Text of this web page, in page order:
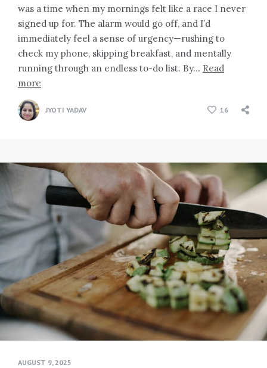
was a time when my mornings felt like a race I never
signed up for. The alarm would go off, and I’d
immediately feel a sense of urgency—rushing to
check my phone, skipping breakfast, and mentally
running through an endless to-do list. By… Read
more
JYOTI YADAV 16
AUGUST 9, 2025